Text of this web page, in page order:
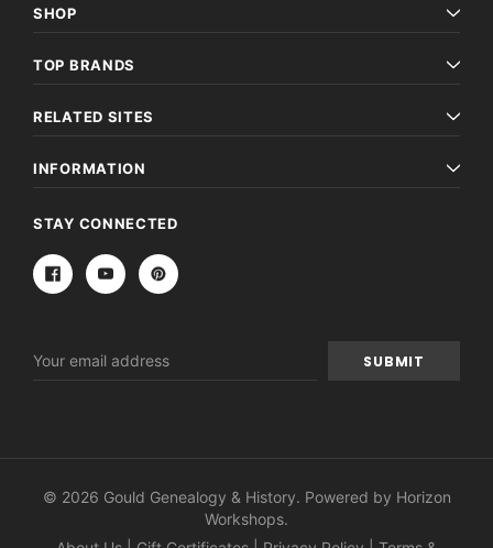
SHOP
TOP BRANDS
RELATED SITES
INFORMATION
STAY CONNECTED
Address
© 2026 Gould Genealogy & History. Powered by Horizon
Workshops.